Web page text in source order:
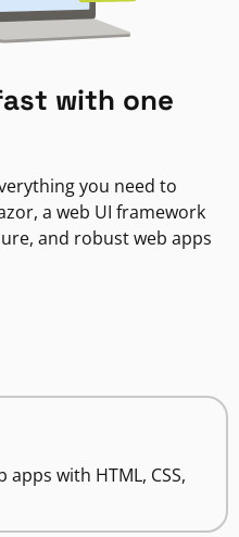
with one
you need to
a web UI framework
and robust web apps
with HTML, CSS,